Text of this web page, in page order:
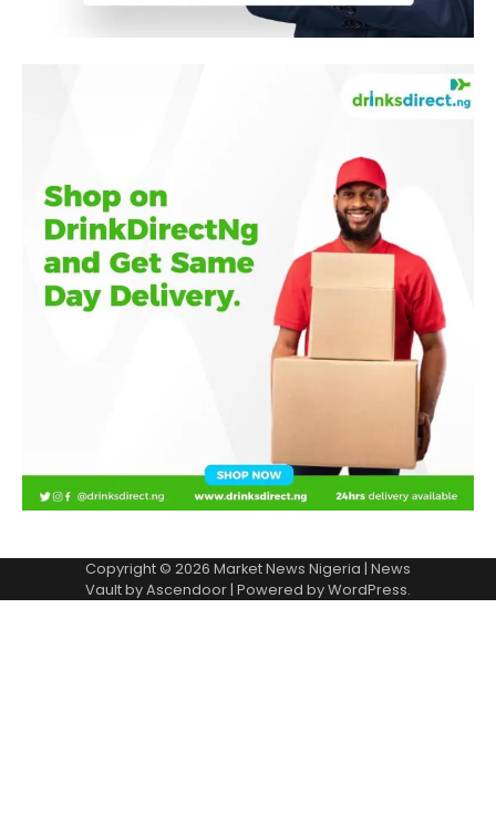
Copyright © 2026 Market News Nigeria | News
Vault byAscendoor| Powered byWordPress.